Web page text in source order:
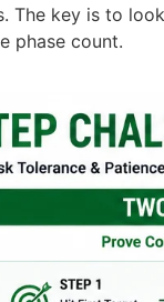
The key is to
phase count.